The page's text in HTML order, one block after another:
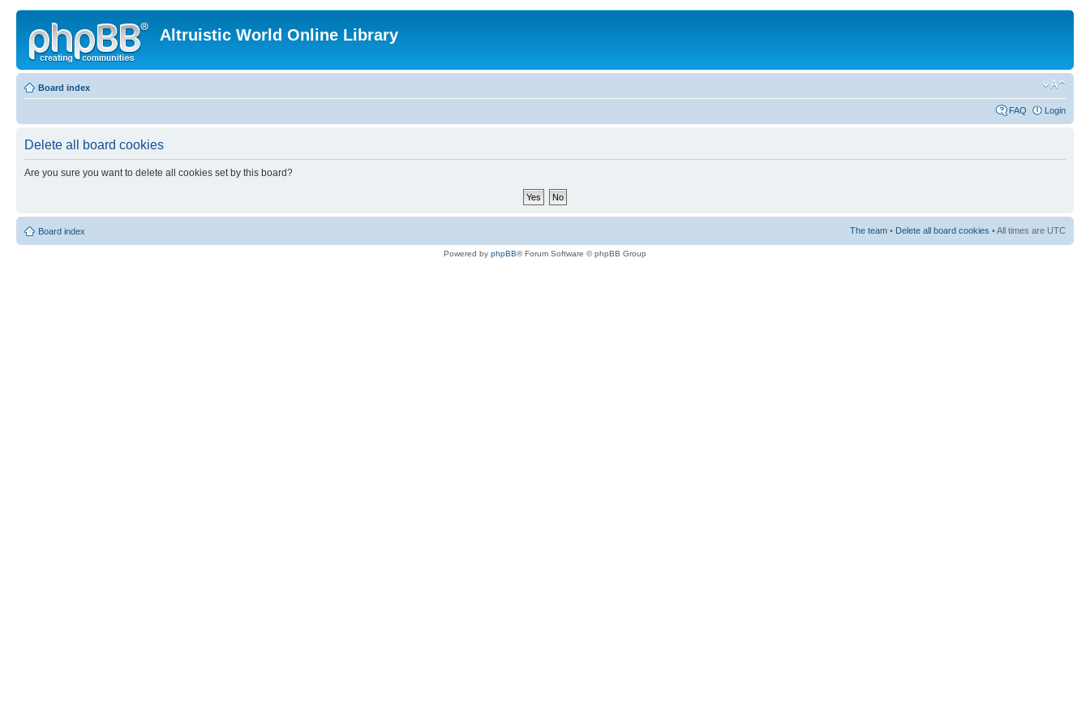
Altruistic World Online Library
Board index
FAQ Login
Delete all board cookies
Are you sure you want to delete all cookies set by this board?
Board index The team • Delete all board cookies • All times are UTC
Powered by phpBB® Forum Software © phpBB Group